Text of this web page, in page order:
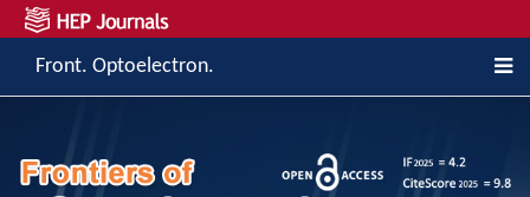
Front. Optoelectron.